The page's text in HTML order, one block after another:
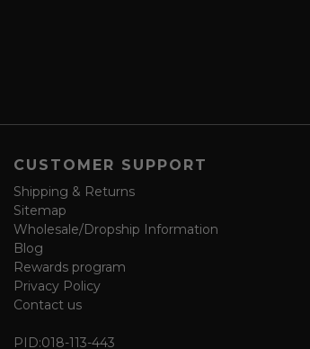
f
CUSTOMER SUPPORT
Shipping & Returns
Sitemap
Wholesale/Dropship Information
Blog
Rewards program
Privacy Policy
Contact us
PID:018-113-443